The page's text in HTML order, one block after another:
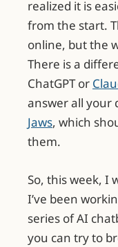
realized it is
from the start.
online, but the
There is a
ChatGPT or
answer all your
Jaws, which
them.
So, this week, I
I’ve been
series of AI
you can try to